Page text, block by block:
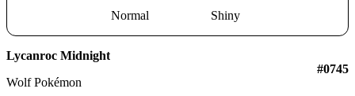
Normal Shiny
Lycanroc Midnight
Wolf Pokémon
#0745